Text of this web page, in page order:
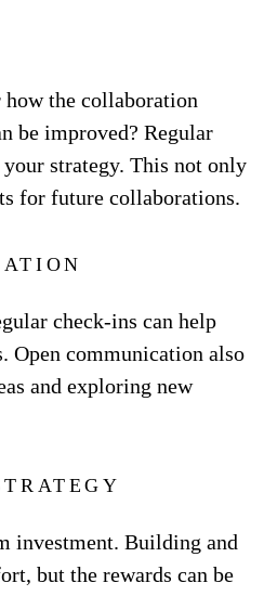
the collaboration
be improved? Regular
strategy. This not only
for future collaborations.
check-ins can help
Open communication also
and exploring new
investment. Building and
but the rewards can be